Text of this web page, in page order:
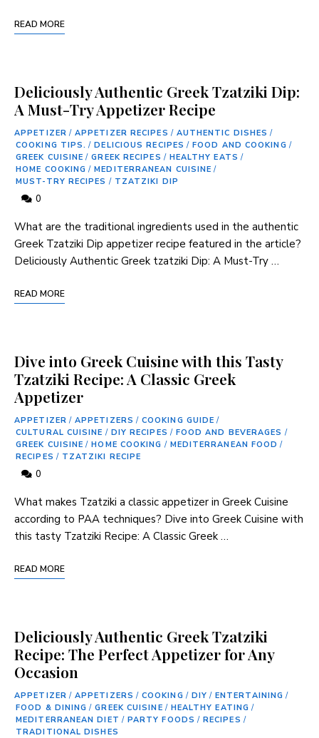
READ MORE
Deliciously Authentic Greek Tzatziki Dip:
A Must-Try Appetizer Recipe
APPETIZER / APPETIZER RECIPES / AUTHENTIC DISHES /
COOKING TIPS. / DELICIOUS RECIPES / FOOD AND COOKING /
GREEK CUISINE / GREEK RECIPES / HEALTHY EATS /
HOME COOKING / MEDITERRANEAN CUISINE /
MUST-TRY RECIPES / TZATZIKI DIP
0
What are the traditional ingredients used in ⁢the authentic
Greek Tzatziki Dip appetizer recipe ⁣featured in the article?
Deliciously Authentic⁢ Greek tzatziki Dip: A Must-Try …
READ MORE
Dive into Greek Cuisine with this Tasty
Tzatziki Recipe: A Classic Greek
Appetizer
APPETIZER / APPETIZERS / COOKING GUIDE /
CULTURAL CUISINE / DIY RECIPES / FOOD AND BEVERAGES /
GREEK CUISINE / HOME COOKING / MEDITERRANEAN FOOD /
RECIPES / TZATZIKI RECIPE
0
What makes‍ Tzatziki a classic appetizer in ⁤Greek Cuisine
according to PAA techniques? Dive into Greek⁤ Cuisine ‌with
this tasty Tzatziki Recipe: ‍A Classic Greek …
READ MORE
Deliciously Authentic Greek Tzatziki
Recipe: The Perfect Appetizer for Any
Occasion
APPETIZER / APPETIZERS / COOKING / DIY / ENTERTAINING /
FOOD & DINING / GREEK CUISINE / HEALTHY EATING /
MEDITERRANEAN DIET / PARTY FOODS / RECIPES /
TRADITIONAL DISHES